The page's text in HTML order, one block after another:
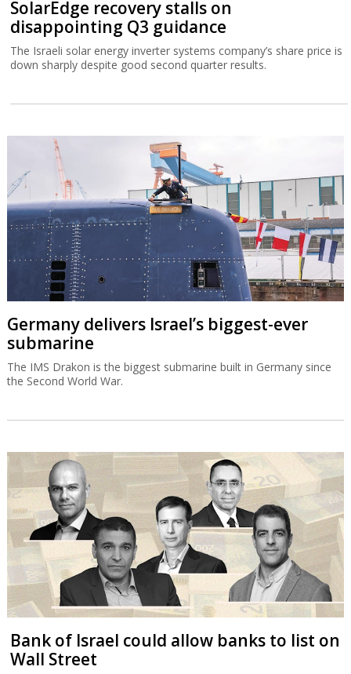
SolarEdge recovery stalls on
disappointing Q3 guidance
The Israeli solar energy inverter systems company’s share price is
down sharply despite good second quarter results.
Germany delivers Israel’s biggest-ever
submarine
The IMS Drakon is the biggest submarine built in Germany since
the Second World War.
Bank of Israel could allow banks to list on
Wall Street